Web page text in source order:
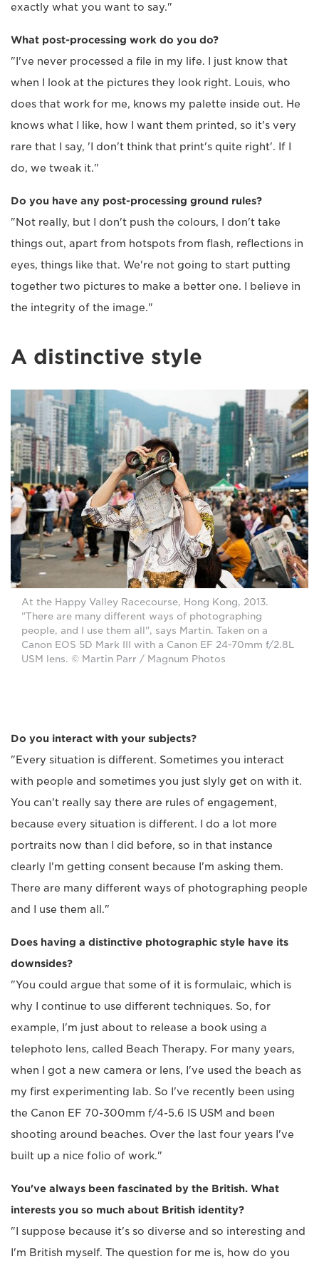
exactly what you want to say."
What post-processing work do you do?
"I've never processed a file in my life. I just know that
when I look at the pictures they look right. Louis, who
does that work for me, knows my palette inside out. He
knows what I like, how I want them printed, so it's very
rare that I say, 'I don't think that print's quite right'. If I
do, we tweak it."
Do you have any post-processing ground rules?
"Not really, but I don't push the colours, I don't take
things out, apart from hotspots from flash, reflections in
eyes, things like that. We're not going to start putting
together two pictures to make a better one. I believe in
the integrity of the image."
A distinctive style
At the Happy Valley Racecourse, Hong Kong, 2013.
"There are many different ways of photographing
people, and I use them all", says Martin. Taken on a
Canon EOS 5D Mark III with a Canon EF 24-70mm f/2.8L
USM lens. © Martin Parr / Magnum Photos
Do you interact with your subjects?
"Every situation is different. Sometimes you interact
with people and sometimes you just slyly get on with it.
You can't really say there are rules of engagement,
because every situation is different. I do a lot more
portraits now than I did before, so in that instance
clearly I'm getting consent because I'm asking them.
There are many different ways of photographing people
and I use them all."
Does having a distinctive photographic style have its
downsides?
"You could argue that some of it is formulaic, which is
why I continue to use different techniques. So, for
example, I'm just about to release a book using a
telephoto lens, called Beach Therapy. For many years,
when I got a new camera or lens, I've used the beach as
my first experimenting lab. So I've recently been using
the Canon EF 70-300mm f/4-5.6 IS USM and been
shooting around beaches. Over the last four years I've
built up a nice folio of work."
You've always been fascinated by the British. What
interests you so much about British identity?
"I suppose because it's so diverse and so interesting and
I'm British myself. The question for me is, how do you